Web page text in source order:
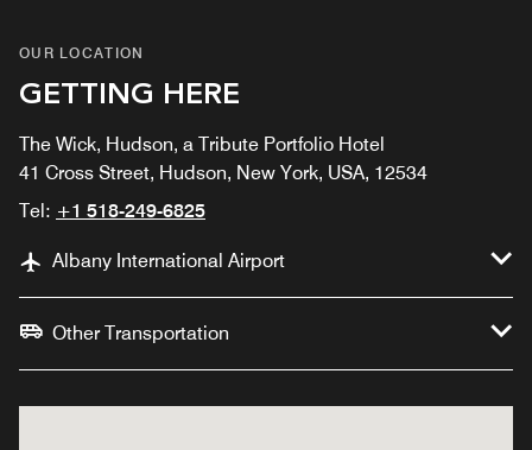
OUR LOCATION
GETTING HERE
The Wick, Hudson, a Tribute Portfolio Hotel
41 Cross Street, Hudson, New York, USA, 12534
Tel: +1 518-249-6825
Albany International Airport
Other Transportation